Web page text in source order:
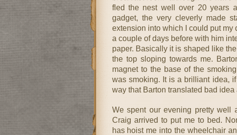
fled the nest well over 20 years
gadget, the very cleverly made
extension into which I could put my
a couple of days before with him
paper. Basically it is shaped like
the top sloping towards me.
magnet to the base of the
was smoking. It is a brilliant idea,
way that Barton translated bad
We spent our evening pretty well
Craig arrived to put me to bed.
has hoist me into the wheelchair